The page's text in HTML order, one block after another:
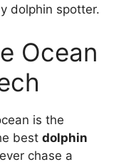
dolphin spotter.
Ocean
is the
best dolphin
chase a